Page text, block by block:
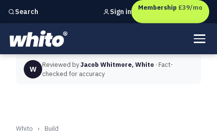
Search
Independent marketing checks forUK businesses
Sign in Membership £39/mo
W Reviewed byJacob Whitmore, Whito · Fact-
checked for accuracy
Whito › Build